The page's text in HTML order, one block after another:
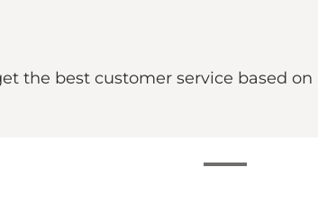
the best customer service based